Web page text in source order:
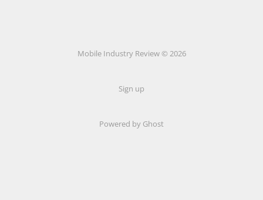
Mobile Industry Review © 2026
Sign up
Powered by Ghost